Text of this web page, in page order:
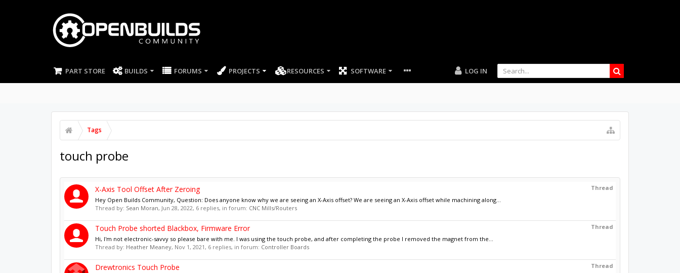
PART STORE BUILDS FORUMS PROJECTS RESOURCES SOFTWARE LOG IN
Tags
touch probe
Thread
X-Axis Tool Offset After Zeroing
Hey Open Builds Community, Question: Does anyone know why we are seeing an X-Axis offset? We are seeing an X-Axis offset while machining along...
Thread by: Sean Moran, Jun 28, 2022, 6 replies, in forum: CNC Mills/Routers
Thread
Touch Probe shorted Blackbox, Firmware Error
Hi, I'm not electronic-savvy so please bare with me. I was using the touch probe, and after completing the probe I removed the magnet from the...
Thread by: Heather Meaney, Nov 1, 2021, 6 replies, in forum: Controller Boards
Thread
Drewtronics Touch Probe